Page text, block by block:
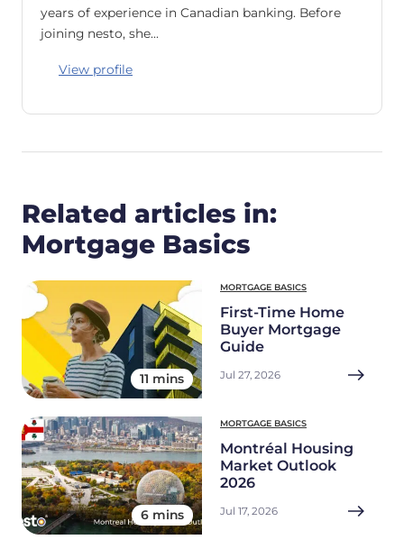
years of experience in Canadian banking. Before
joining nesto, she…
View profile
Related articles in:
Mortgage Basics
11 mins
MORTGAGE BASICS
First-Time Home
Buyer Mortgage
Guide
Jul 27, 2026
6 mins
MORTGAGE BASICS
Montréal Housing
Market Outlook
2026
Jul 17, 2026